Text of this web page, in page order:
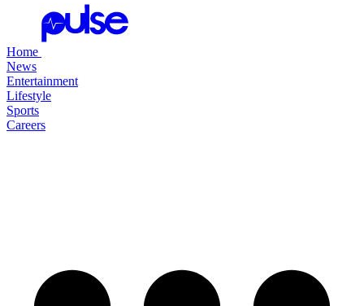
Home
News
Entertainment
Lifestyle
Sports
Careers